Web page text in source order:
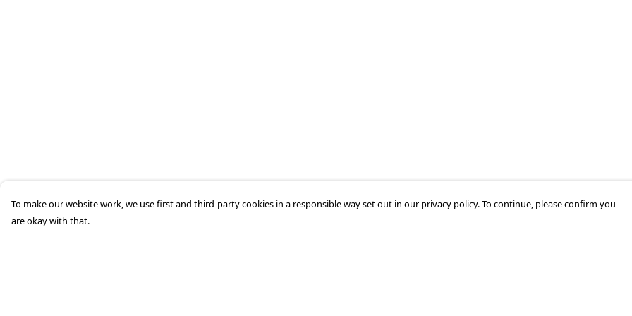
To make our website work, we use first and third-party cookies in a responsible way set out in our privacy policy. To continue, please confirm you
are okay with that.